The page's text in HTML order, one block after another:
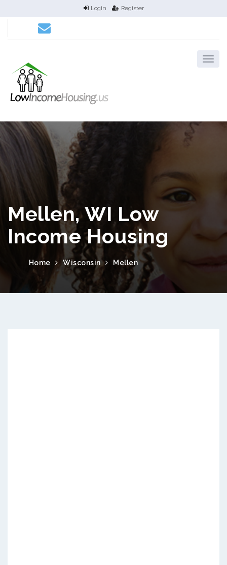
Login Register
Mellen, WI Low
Income Housing
Home Wisconsin Mellen